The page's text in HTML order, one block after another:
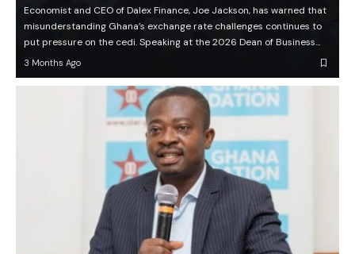
Economist and CEO of Dalex Finance, Joe Jackson, has warned that
misunderstanding Ghana’s exchange rate challenges continues to
put pressure on the cedi. Speaking at the 2026 Dean of Business…
3 Months Ago